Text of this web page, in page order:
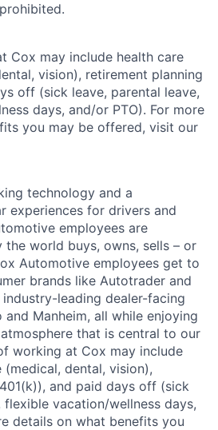
Cox may include health care
vision), retirement planning
off (sick leave, parental leave,
days, and/or PTO). For more
you may be offered, visit our
technology and a
experiences for drivers and
employees are
world buys, owns, sells – or
Automotive employees get to
brands like Autotrader and
industry-leading dealer-facing
Manheim, all while enjoying
that is central to our
working at Cox may include
(medical, dental, vision),
and paid days off (sick
flexible vacation/wellness days,
details on what benefits you